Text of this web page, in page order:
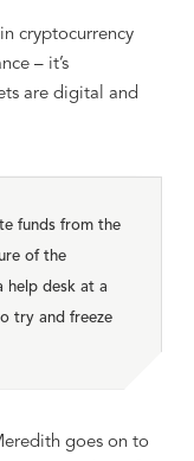
cryptocurrency
– it’s
are digital and
funds from the
of the
help desk at a
try and freeze
goes on to